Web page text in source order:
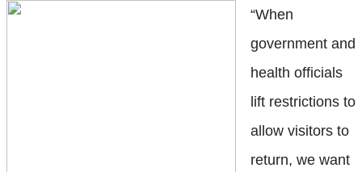
“When
government and
health officials
lift restrictions to
allow visitors to
return, we want